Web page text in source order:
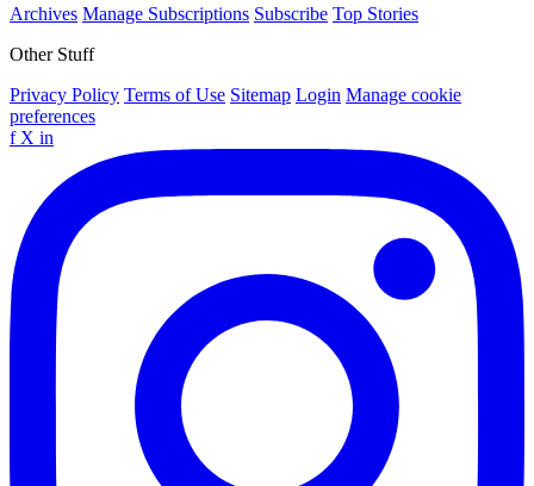
Archives Manage Subscriptions Subscribe Top Stories
Other Stuff
Privacy Policy Terms of Use Sitemap Login Manage cookie
preferences
f X in